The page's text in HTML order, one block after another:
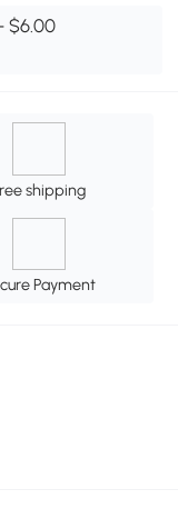
$6.00
shipping
Payment